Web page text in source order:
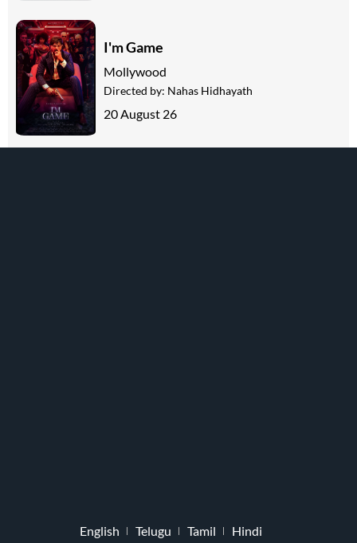
I'm Game
Mollywood
Directed by: Nahas Hidhayath
20 August 26
English Telugu Tamil Hindi